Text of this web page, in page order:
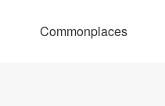
Commonplaces